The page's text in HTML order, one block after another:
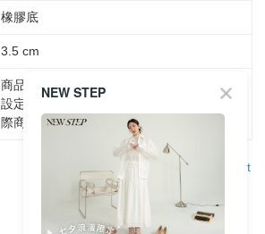
橡膠底
3.5 cm
商品圖片顏色會因拍攝燈光環境或個人螢幕
設定不同，而造成部份色差現象，顏色以實
際商品為主。
Support
NEW STEP